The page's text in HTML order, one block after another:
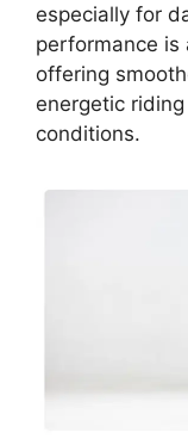
especially for
performance is
offering
energetic
conditions.